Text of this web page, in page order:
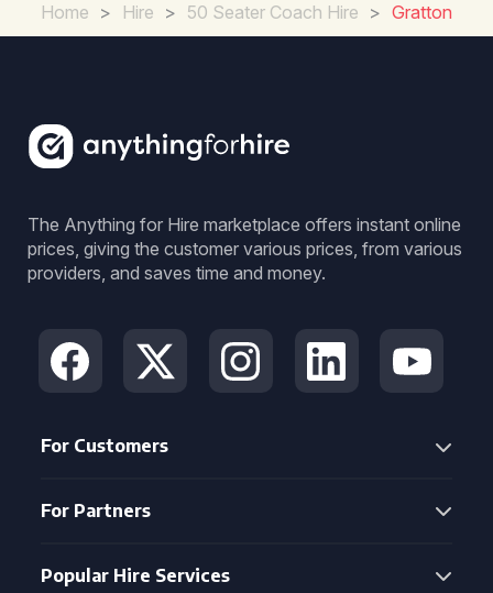
Home > Hire > 50 Seater Coach Hire > Gratton
The Anything for Hire marketplace offers instant online
prices, giving the customer various prices, from various
providers, and saves time and money.
For Customers
For Partners
Popular Hire Services